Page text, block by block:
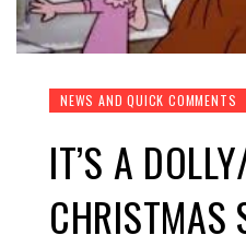
NEWS AND QUICK COMMENTS
IT’S A
CHRISTMAS